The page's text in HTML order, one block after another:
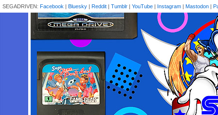
SEGADRIVEN: Facebook | Bluesky | Reddit | Tumblr | YouTube | Instagram | Mastodon |